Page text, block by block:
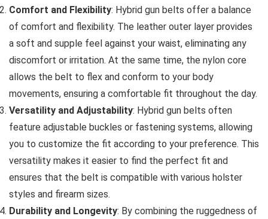
Comfort and Flexibility: Hybrid gun belts offer a balance
of comfort and flexibility. The leather outer layer provides
a soft and supple feel against your waist, eliminating any
discomfort or irritation. At the same time, the nylon core
allows the belt to flex and conform to your body
movements, ensuring a comfortable fit throughout the day.
Versatility and Adjustability: Hybrid gun belts often
feature adjustable buckles or fastening systems, allowing
you to customize the fit according to your preference. This
versatility makes it easier to find the perfect fit and
ensures that the belt is compatible with various holster
styles and firearm sizes.
Durability and Longevity: By combining the ruggedness of